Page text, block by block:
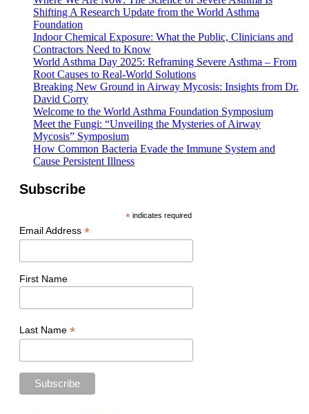
Shifting A Research Update from the World Asthma
Foundation
Indoor Chemical Exposure: What the Public, Clinicians and
Contractors Need to Know
World Asthma Day 2025: Reframing Severe Asthma – From
Root Causes to Real-World Solutions
Breaking New Ground in Airway Mycosis: Insights from Dr.
David Corry
Welcome to the World Asthma Foundation Symposium
Meet the Fungi: “Unveiling the Mysteries of Airway
Mycosis” Symposium
How Common Bacteria Evade the Immune System and
Cause Persistent Illness
Subscribe
*indicates required
Email Address *
First Name
Last Name *